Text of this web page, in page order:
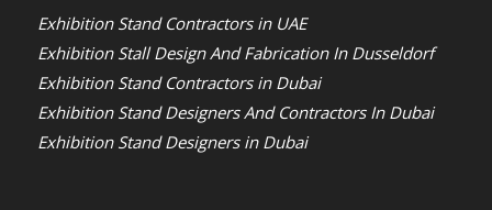
Exhibition Stand Contractors in UAE
Exhibition Stall Design And Fabrication In Dusseldorf
Exhibition Stand Contractors in Dubai
Exhibition Stand Designers And Contractors In Dubai
Exhibition Stand Designers in Dubai